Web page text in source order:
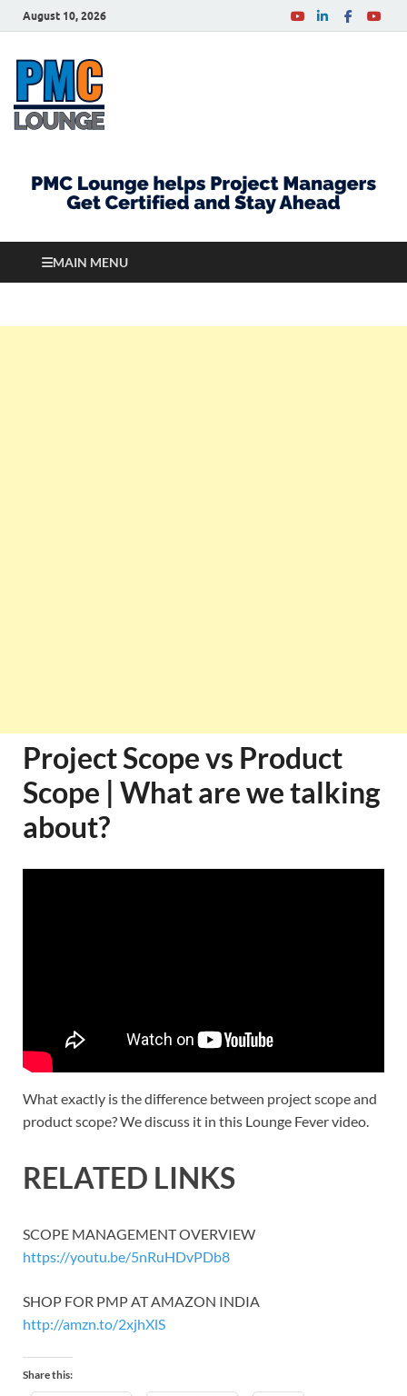
August 10, 2026
MAIN MENU
Project Scope vs Product
Scope | What are we talking
about?
What exactly is the difference between project scope and
product scope? We discuss it in this Lounge Fever video.
RELATED LINKS
SCOPE MANAGEMENT OVERVIEW
https://youtu.be/5nRuHDvPDb8
SHOP FOR PMP AT AMAZON INDIA
http://amzn.to/2xjhXlS
Share this: